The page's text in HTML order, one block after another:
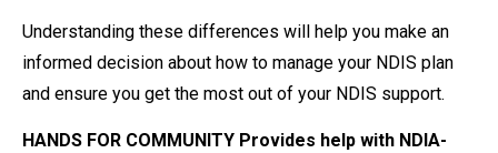
Understanding these differences will help you make an
informed decision about how to manage your NDIS plan
and ensure you get the most out of your NDIS support.
HANDS FOR COMMUNITY Provides help with NDIA-